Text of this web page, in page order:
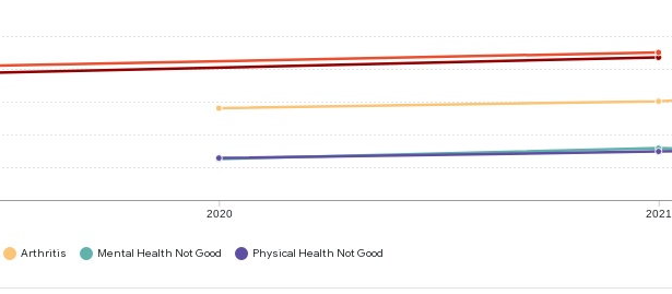
2020 2021
Arthritis Mental Health Not Good Physical Health Not Good